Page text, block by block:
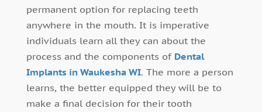
permanent option for replacing teeth
anywhere in the mouth. It is imperative
individuals learn all they can about the
process and the components of Dental
Implants in Waukesha WI. The more a person
learns, the better equipped they will be to
make a final decision for their tooth